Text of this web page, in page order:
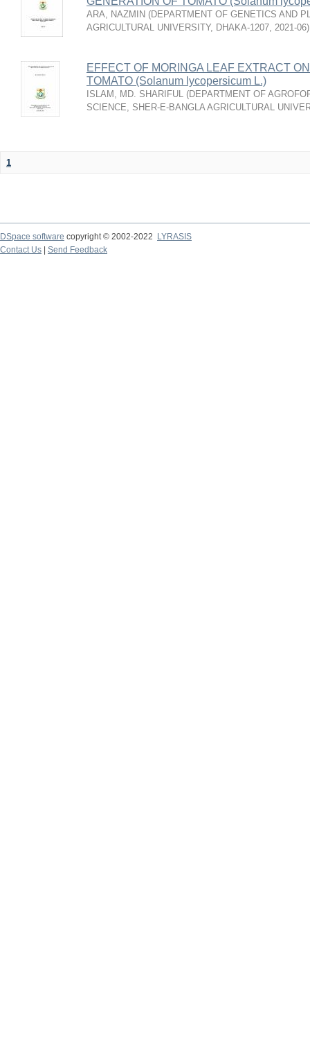
ARA, NAZMIN (DEPARTMENT OF GENETICS AND
AGRICULTURAL UNIVERSITY, DHAKA-1207, 2021-06)
EFFECT OF MORINGA LEAF EXTRACT
TOMATO (Solanum lycopersicum L.)
ISLAM, MD. SHARIFUL (DEPARTMENT OF
SCIENCE, SHER-E-BANGLA AGRICULTURAL
1
DSpace software copyright © 2002-2022
LYRASIS
Contact Us
Send Feedback